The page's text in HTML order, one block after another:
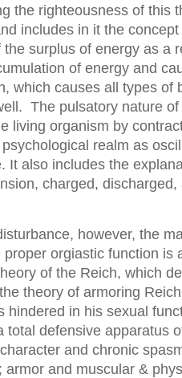
the righteousness of this
includes in it the
surplus of energy as a
of energy and
which causes all types of
The pulsatory nature
living organism by
realm as
It also includes the
charged,
however, the
proper orgiastic function is
of the Reich, which
theory of armoring
hindered in his sexual
total defensive apparatus
and chronic
armor and muscular &